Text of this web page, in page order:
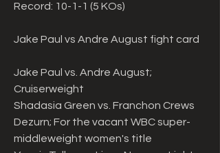
Record: 10-1-1 (5 KOs)
Jake Paul vs Andre August fight card
Jake Paul vs. Andre August;
Cruiserweight
Shadasia Green vs. Franchon Crews
Dezurn; For the vacant WBC super-
middleweight women's title